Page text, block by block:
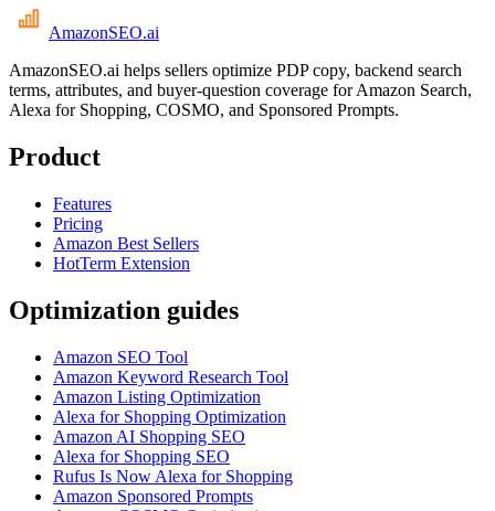
AmazonSEO.ai
AmazonSEO.ai helps sellers optimize PDP copy, backend search
terms, attributes, and buyer-question coverage for Amazon Search,
Alexa for Shopping, COSMO, and Sponsored Prompts.
Product
Features
Pricing
Amazon Best Sellers
HotTerm Extension
Optimization guides
Amazon SEO Tool
Amazon Keyword Research Tool
Amazon Listing Optimization
Alexa for Shopping Optimization
Amazon AI Shopping SEO
Alexa for Shopping SEO
Rufus Is Now Alexa for Shopping
Amazon Sponsored Prompts